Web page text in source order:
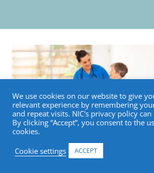
determined by eating right,
We use cookies on our website to give
relevant experience by remembering
and repeat visits. NIC's privacy policy can
By clicking “Accept”, you consent to the
cookies.
Cookie settings
ACCEPT